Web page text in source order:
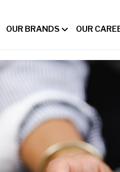
OUR BRANDS OUR